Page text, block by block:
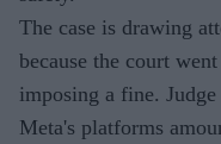
The case is drawing
because the court
imposing a fine.
Meta's platforms